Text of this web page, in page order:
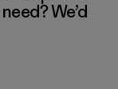
We’d